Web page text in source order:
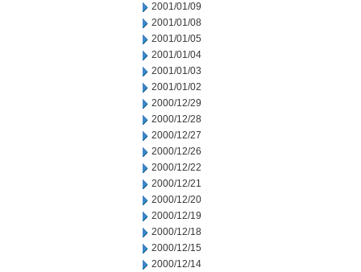
2001/01/09
2001/01/08
2001/01/05
2001/01/04
2001/01/03
2001/01/02
2000/12/29
2000/12/28
2000/12/27
2000/12/26
2000/12/22
2000/12/21
2000/12/20
2000/12/19
2000/12/18
2000/12/15
2000/12/14